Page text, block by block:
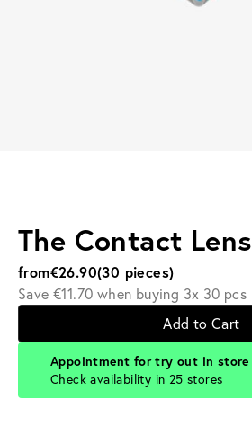
The Contact Lens
from€26.90(30 pieces)
Save €11.70 when buying 3x 30 pcs
Add to Cart
Appointment for try out in store
Check availability in 25 stores